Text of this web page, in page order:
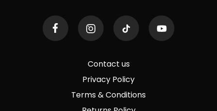
Contact us
Privacy Policy
Terms & Conditions